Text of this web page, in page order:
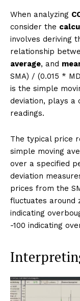
When analyzing
consider the
involves deriving
relationship
average, and
SMA) / (0.015 *
is the simple
deviation, plays a
readings.
The typical price
simple moving
over a specified
deviation
prices from the
fluctuates around
indicating
-100 indicating